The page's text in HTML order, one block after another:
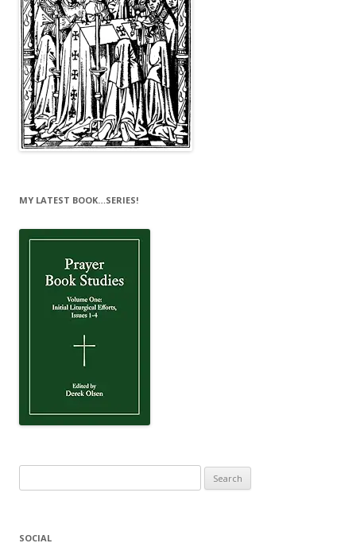
MY LATEST BOOK…SERIES!
for:
SOCIAL